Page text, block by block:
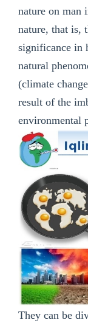
nature on man
nature, that is,
significance in
natural
(climate
result of the
environmental
They can be